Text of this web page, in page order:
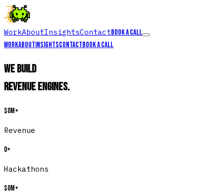
WorkAboutInsightsContactBook a call
WorkAboutInsightsContactBook a call
We build
Revenue Engines.
$0M+
Revenue
0+
Hackathons
$0M+